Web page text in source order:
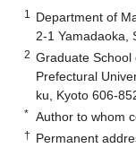
1
Department of
2-1 Yamadaoka,
2 Graduate School
Prefectural
ku, Kyoto 606-
* Author to whom
† Permanent